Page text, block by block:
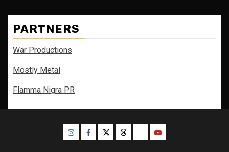
PARTNERS
War Productions
Mostly Metal
Flamma Nigra PR
InstagramFacebook
TwitterThreadsBlueskyYoutube